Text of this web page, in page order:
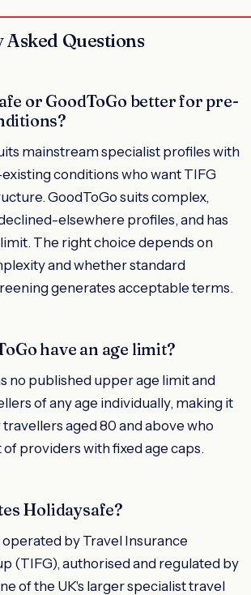
Questions
or GoodToGo better for pre-
mainstream specialist profiles with
conditions who want TIFG
GoodToGo suits complex,
elsewhere profiles, and has
The right choice depends on
and whether standard
generates acceptable terms.
have an age limit?
no published upper age limit and
of any age individually, making it
aged 80 and above who
of providers with fixed age caps.
Holidaysafe?
operated by Travel Insurance
(TIFG), authorised and regulated by
of the UK's larger specialist travel